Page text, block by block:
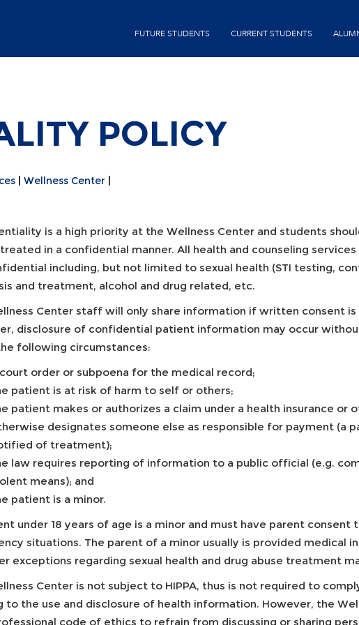
main
content
FUTURE STUDENTS CURRENT STUDENTS
POLICY
Wellness Center
is a high priority at the Wellness Center and students
in a confidential manner. All health and counseling
including, but not limited to sexual health (STI testing,
and treatment, alcohol and drug related, etc.
Center staff will only share information if written consent
disclosure of confidential patient information may occur
following circumstances:
order or subpoena for the medical record;
patient is at risk of harm to self or others;
patient makes or authorizes a claim under a health insurance or
designates someone else as responsible for payment (a
of treatment);
law requires reporting of information to a public official (e.g.
means); and
patient is a minor.
under 18 years of age is a minor and must have parent consent
situations. The parent of a minor usually is provided medical
exceptions regarding sexual health and drug abuse treatment
Center is not subject to HIPPA, thus is not required to
to the use and disclosure of health information. However, the
code of ethics to refrain from discussing or sharing